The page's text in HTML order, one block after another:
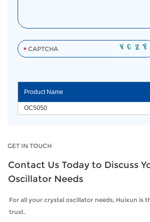
GET IN TOUCH
Contact Us Today to Discuss
Oscillator Needs
For all your crystal oscillator needs, Huixun is
trust.
Product Name
OC5050